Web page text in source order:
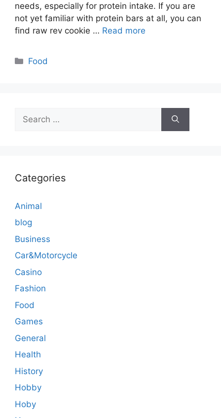
needs, especially for protein intake. If you are
not yet familiar with protein bars at all, you can
find raw rev cookie … Read more
Categories
Food
for:
Categories
Animal
blog
Business
Car&Motorcycle
Casino
Fashion
Food
Games
General
Health
History
Hobby
Hoby